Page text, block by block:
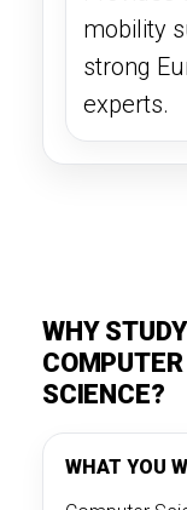
mobility
strong
experts.
WHY STUDY
COMPUTER
SCIENCE?
WHAT YOU